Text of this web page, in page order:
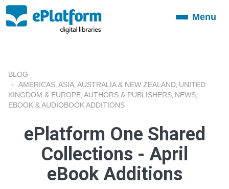
ToggleMenu
BLOG
AMERICAS ASIA AUSTRALIA & NEW ZEALAND UNITED
KINGDOM & EUROPE AUTHORS & PUBLISHERS NEWS
EBOOK & AUDIOBOOK ADDITIONS
ePlatform One Shared
Collections - April
eBook Additions